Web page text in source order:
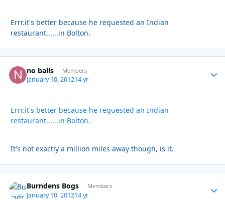
Errr.it's better because he requested an Indian
restaurant......in Bolton.
no balls Members
January 10, 201214 yr
Errr.it's better because he requested an Indian
restaurant......in Bolton.
It's not exactly a million miles away though, is it.
Burndens Bogs Members
January 10, 201214 yr